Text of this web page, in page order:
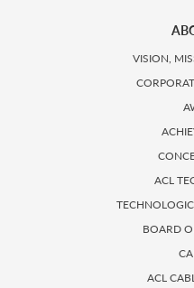
VISION,
ACL
BOARD
ACL